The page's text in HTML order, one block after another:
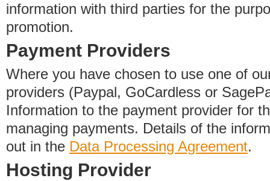
information with third parties for the
promotion.
Payment Providers
Where you have chosen to use one of
providers (Paypal, GoCardless or
Information to the payment provider for
managing payments. Details of the
out in the Data Processing Agreement.
Hosting Provider